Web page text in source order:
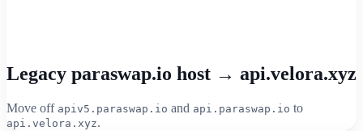
Legacy paraswap.io host → api.velora.xyz
Move off apiv5.paraswap.io and api.paraswap.io to
api.velora.xyz.